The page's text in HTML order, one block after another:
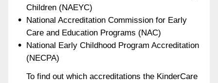
Children (NAEYC)
National Accreditation Commission for Early
Care and Education Programs (NAC)
National Early Childhood Program Accreditation
(NECPA)
To find out which accreditations the KinderCare